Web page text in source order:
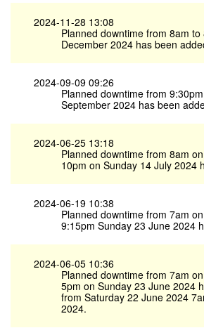
2024-11-28 13:08
Planned downtime from 8am
December 2024 has been
2024-09-09 09:26
Planned downtime from
September 2024 has been
2024-06-25 13:18
Planned downtime from 8am
10pm on Sunday 14 July 2024
2024-06-19 10:38
Planned downtime from 7am
9:15pm Sunday 23 June 2024
2024-06-05 10:36
Planned downtime from 7am
5pm on Sunday 23 June 2024
from Saturday 22 June 2024
2024.